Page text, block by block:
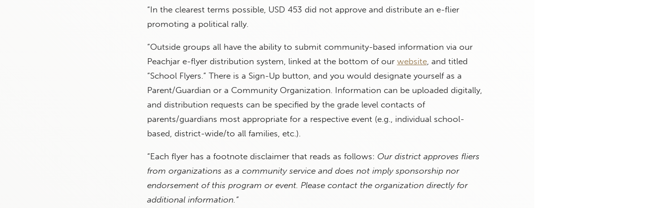
“In the clearest terms possible, USD 453 did not approve and distribute an e-flier
promoting a political rally.
“Outside groups all have the ability to submit community-based information via our
Peachjar e-flyer distribution system, linked at the bottom of our website, and titled
“School Flyers.” There is a Sign-Up button, and you would designate yourself as a
Parent/Guardian or a Community Organization. Information can be uploaded digitally,
and distribution requests can be specified by the grade level contacts of
parents/guardians most appropriate for a respective event (e.g., individual school-
based, district-wide/to all families, etc.).
“Each flyer has a footnote disclaimer that reads as follows: Our district approves fliers
from organizations as a community service and does not imply sponsorship nor
endorsement of this program or event. Please contact the organization directly for
additional information.”